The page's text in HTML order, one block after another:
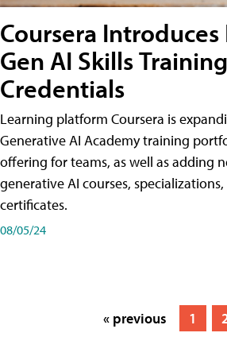
Coursera Introduces
Gen AI Skills
Credentials
Learning platform Coursera is
Generative AI Academy training
offering for teams, as well as adding
generative AI courses,
certificates.
08/05/24
« previous 1